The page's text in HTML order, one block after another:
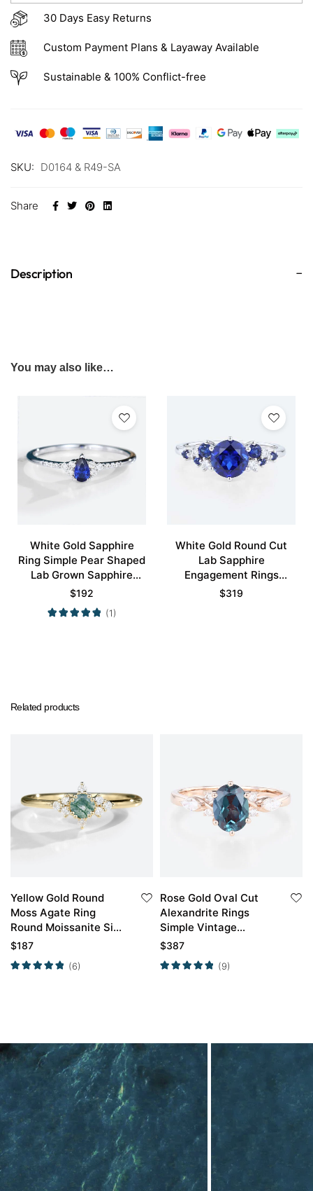
30 Days Easy Returns
Custom Payment Plans & Layaway Available
Sustainable & 100% Conflict-free
SKU: D0164 & R49-SA
Share
Description
You may also like…
White Gold Sapphire
Ring Simple Pear Shaped
Lab Grown Sapphire
Engagement Ring
Promise Ring
$192
(1)
White Gold Round Cut
Lab Sapphire
Engagement Rings
Cluster Promise Gems
$319
Related products
Yellow Gold Round
Moss Agate Ring
Round Moissanite Side
Stone Simple
Promise Ring
$187
(6)
Rose Gold Oval Cut
Alexandrite Rings
Simple Vintage
Engagement Rings
$387
(9)